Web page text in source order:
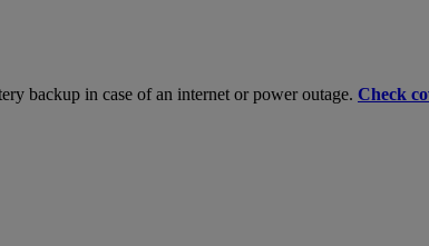
backup in case of an internet or power outage. Check